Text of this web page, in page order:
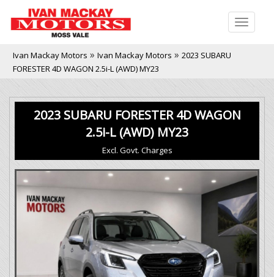
Toggle
Ivan Mackay Motors » Ivan Mackay Motors » 2023 SUBARU
FORESTER 4D WAGON 2.5i-L (AWD) MY23
2023 SUBARU FORESTER 4D WAGON
2.5i-L (AWD) MY23
Excl. Govt. Charges